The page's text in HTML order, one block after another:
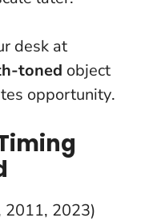
desk at
toned object
opportunity.
2011, 2023)